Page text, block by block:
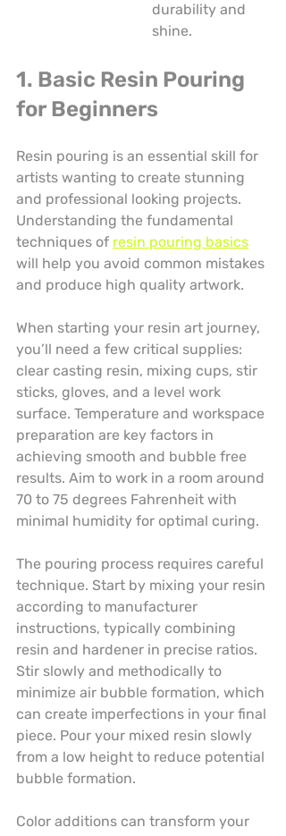
durability and
shine.
1. Basic Resin Pouring
for Beginners
Resin pouring is an essential skill for
artists wanting to create stunning
and professional looking projects.
Understanding the fundamental
techniques of resin pouring basics
will help you avoid common mistakes
and produce high quality artwork.
When starting your resin art journey,
you’ll need a few critical supplies:
clear casting resin, mixing cups, stir
sticks, gloves, and a level work
surface. Temperature and workspace
preparation are key factors in
achieving smooth and bubble free
results. Aim to work in a room around
70 to 75 degrees Fahrenheit with
minimal humidity for optimal curing.
The pouring process requires careful
technique. Start by mixing your resin
according to manufacturer
instructions, typically combining
resin and hardener in precise ratios.
Stir slowly and methodically to
minimize air bubble formation, which
can create imperfections in your final
piece. Pour your mixed resin slowly
from a low height to reduce potential
bubble formation.
Color additions can transform your